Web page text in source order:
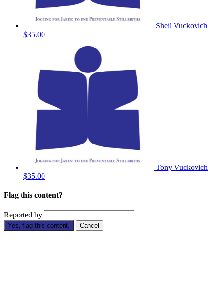
Sheil Vuckovich
$35.00
Tony Vuckovich
$35.00
Flag this content?
Reported by
Yes, flag this content. Cancel